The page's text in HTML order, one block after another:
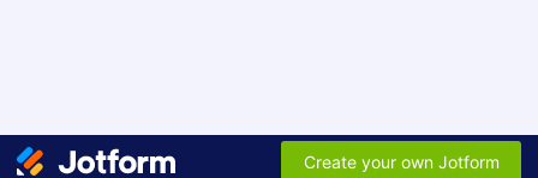
Create your own Jotform